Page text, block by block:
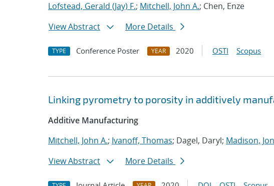
Lofstead, Gerald (Jay) F.; Mitchell, John A.; Chen, Enze
View Abstract
More Details
TYPE Conference Poster YEAR 2020 OSTI Scopus
Linking pyrometry to porosity in additively
Additive Manufacturing
Mitchell, John A.; Ivanoff, Thomas; Dagel, Daryl; Madison,
View Abstract
More Details